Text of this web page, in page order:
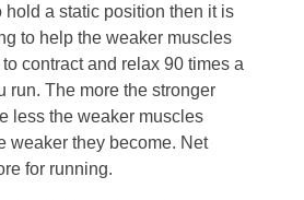
hold a static position then it is
to help the weaker muscles
contract and relax 90 times a
run. The more the stronger
less the weaker muscles
weaker they become. Net
for running.